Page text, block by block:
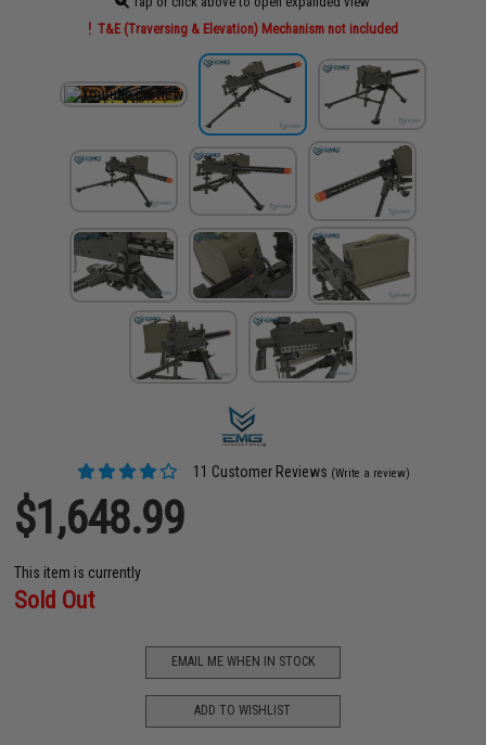
T&E (Traversing & Elevation) Mechanism not included
11 Customer Reviews (Write a review)
$1,648.99
This item is currently
Sold Out
EMAIL ME WHEN IN STOCK
ADD TO WISHLIST